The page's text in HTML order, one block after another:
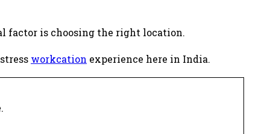
factor is choosing the right location.
workcation experience here in India.